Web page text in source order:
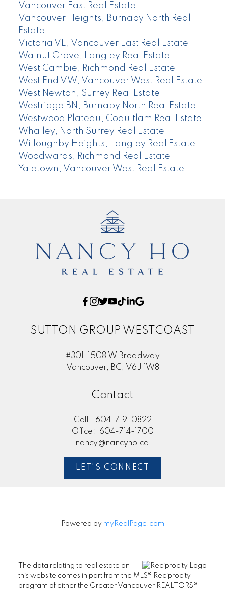
Vancouver East Real Estate
Vancouver Heights, Burnaby North Real
Estate
Victoria VE, Vancouver East Real Estate
Walnut Grove, Langley Real Estate
West Cambie, Richmond Real Estate
West End VW, Vancouver West Real Estate
West Newton, Surrey Real Estate
Westridge BN, Burnaby North Real Estate
Westwood Plateau, Coquitlam Real Estate
Whalley, North Surrey Real Estate
Willoughby Heights, Langley Real Estate
Woodwards, Richmond Real Estate
Yaletown, Vancouver West Real Estate
SUTTON GROUP WESTCOAST
#301-1508 W Broadway
Vancouver, BC, V6J 1W8
Contact
Cell:
604-719-0822
Office:
604-714-1700
nancy@nancyho.ca
LET'S CONNECT
Powered by myRealPage.com
The data relating to real estate on
this website comes in part from the MLS® Reciprocity
program of either the Greater Vancouver REALTORS®